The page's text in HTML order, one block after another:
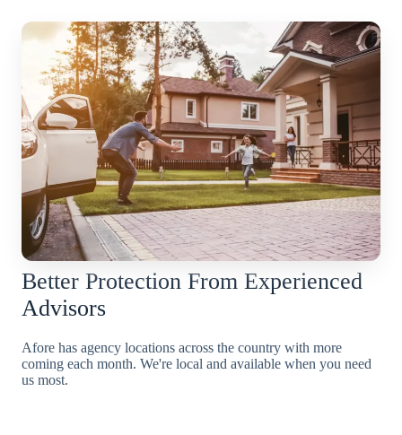
Better Protection From Experienced
Advisors
Afore has agency locations across the country with more
coming each month. We're local and available when you need
us most.